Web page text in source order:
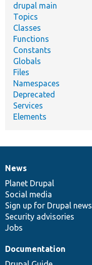
drupal main
Topics
Classes
Functions
Constants
Globals
Files
Namespaces
Deprecated
Services
Elements
News
items
News
Planet Drupal
Social media
Sign up for Drupal news
Security advisories
Jobs
Our
community
Documentation
Documentation
Drupal
code
base
Governance
of
community